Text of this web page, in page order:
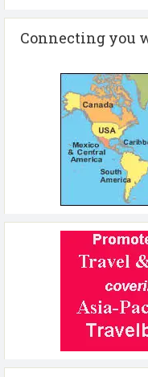
Connecting you